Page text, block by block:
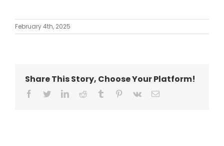
February 4th, 2025
Share This Story, Choose Your Platform!
facebooktwitterlinkedinreddit tumblr pinterest
vk Email